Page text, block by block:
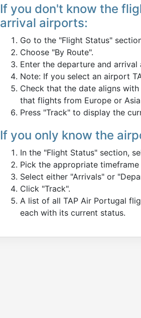
If you don't know the
arrival airports:
Go to the "Flight Status"
Choose "By Route".
Enter the departure and
Note: If you select an airport
Check that the date aligns
that flights from Europe or
Press "Track" to display the
If you only know the
In the "Flight Status" section,
Pick the appropriate
Select either "Arrivals" or
Click "Track".
A list of all TAP Air Portugal
each with its current status.